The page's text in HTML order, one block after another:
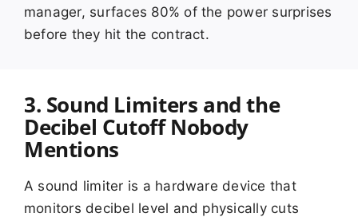
manager, surfaces 80% of the power surprises
before they hit the contract.
3. Sound Limiters and the
Decibel Cutoff Nobody
Mentions
A sound limiter is a hardware device that
monitors decibel level and physically cuts